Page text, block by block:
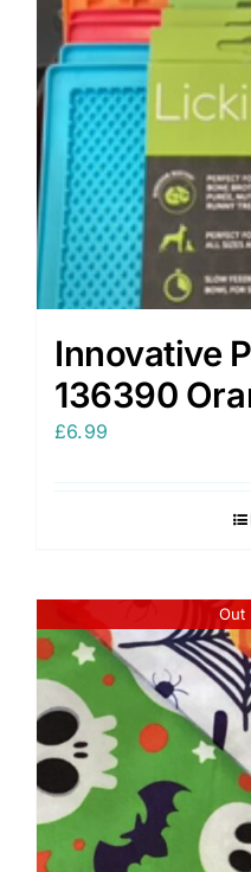
Innovative
136390
£6.99
Out